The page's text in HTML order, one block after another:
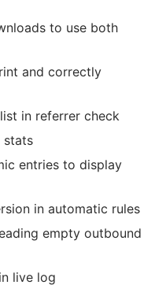
to use both
and correctly
in referrer check
stats
entries to display
in automatic rules
empty outbound
live log